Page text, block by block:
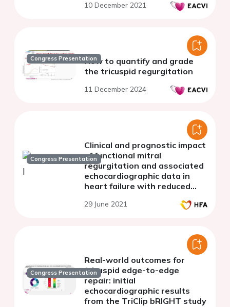
10 December 2021
Congress PresentationHow to quantify and grade
the tricuspid regurgitation
11 December 2024
Congress Presentation
Clinical and prognostic impact
of functional mitral
regurgitation and associated
echocardiographic data in
heart failure with reduced
experience
29 June 2021
Congress Presentation
Real-world outcomes for
tricuspid edge-to-edge
repair: initial
echocardiographic results
from the TriClip bRIGHT study